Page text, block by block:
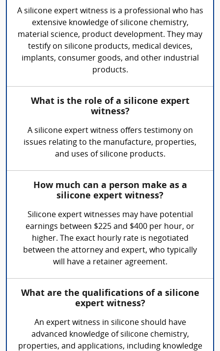
A silicone expert witness is a professional who has
extensive knowledge of silicone chemistry,
material science, product development. They may
testify on silicone products, medical devices,
implants, consumer goods, and other industrial
products.
What is the role of a silicone expert
witness?
A silicone expert witness offers testimony on
issues relating to the manufacture, properties,
and uses of silicone products.
How much can a person make as a
silicone expert witness?
Silicone expert witnesses may have potential
earnings between $225 and $400 per hour, or
higher. The exact hourly rate is negotiated
between the attorney and expert, who typically
will have a retainer agreement.
What are the qualifications of a silicone
expert witness?
An expert witness in silicone should have
advanced knowledge of silicone chemistry,
properties, and applications, including knowledge